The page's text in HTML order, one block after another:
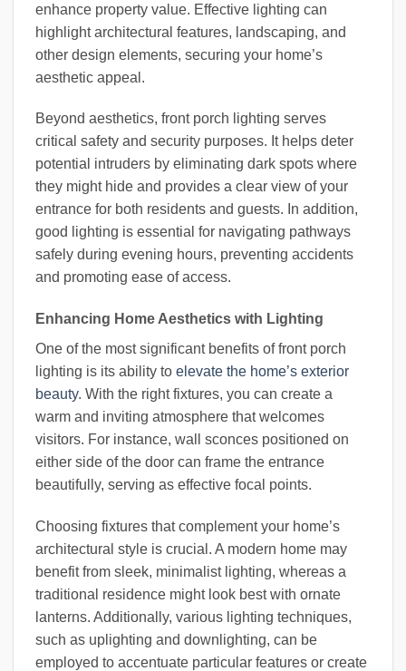
enhance property value. Effective lighting can
highlight architectural features, landscaping, and
other design elements, securing your home’s
aesthetic appeal.
Beyond aesthetics, front porch lighting serves
critical safety and security purposes. It helps deter
potential intruders by eliminating dark spots where
they might hide and provides a clear view of your
entrance for both residents and guests. In addition,
good lighting is essential for navigating pathways
safely during evening hours, preventing accidents
and promoting ease of access.
Enhancing Home Aesthetics with Lighting
One of the most significant benefits of front porch
lighting is its ability to elevate the home’s exterior
beauty. With the right fixtures, you can create a
warm and inviting atmosphere that welcomes
visitors. For instance, wall sconces positioned on
either side of the door can frame the entrance
beautifully, serving as effective focal points.
Choosing fixtures that complement your home’s
architectural style is crucial. A modern home may
benefit from sleek, minimalist lighting, whereas a
traditional residence might look best with ornate
lanterns. Additionally, various lighting techniques,
such as uplighting and downlighting, can be
employed to accentuate particular features or create